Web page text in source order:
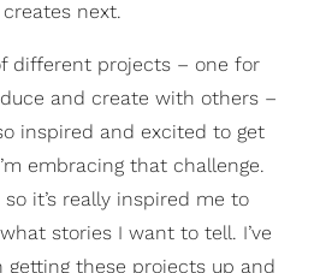
next.
different projects – one for
and create with others –
inspired and excited to get
embracing that challenge.
it’s really inspired me to
stories I want to tell. I’ve
getting these projects up and